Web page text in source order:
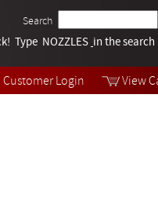
Customer Login View
Search
Tech Help
Videos
Type NOZZLES in the search